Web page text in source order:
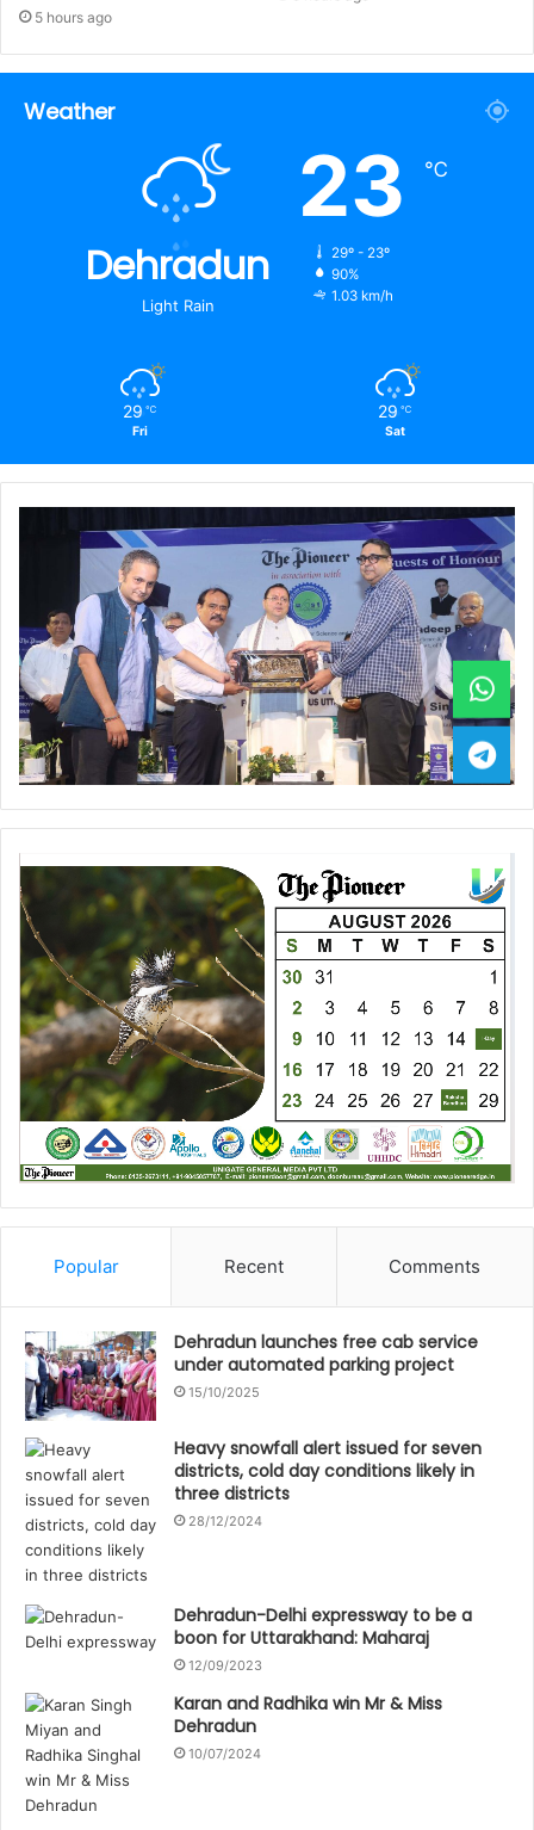
5 hours ago
Weather
Dehradun
Light Rain
23 ℃
29º - 23º
90%
1.03 km/h
29 ℃
Fri
29 ℃
Sat
Popular Recent Comments
Dehradun launches free cab service
under automated parking project
15/10/2025
Heavy snowfall alert issued for seven
districts, cold day conditions likely in
three districts
28/12/2024
Dehradun-Delhi expressway to be a
boon for Uttarakhand: Maharaj
12/09/2023
Karan and Radhika win Mr & Miss
Dehradun
10/07/2024